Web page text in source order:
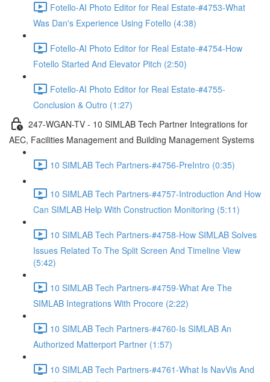
Fotello-AI Photo Editor for Real Estate-#4753-What
Was Dan's Experience Using Fotello (4:38)
Fotello-AI Photo Editor for Real Estate-#4754-How
Fotello Started And Elevator Pitch (2:50)
Fotello-AI Photo Editor for Real Estate-#4755-
Conclusion & Outro (1:27)
247-WGAN-TV - 10 SIMLAB Tech Partner Integrations for
AEC, Facilities Management and Building Management Systems
10 SIMLAB Tech Partners-#4756-PreIntro (0:35)
10 SIMLAB Tech Partners-#4757-Introduction And How
Can SIMLAB Help With Construction Monitoring (5:11)
10 SIMLAB Tech Partners-#4758-How SIMLAB Solves
Issues Related To The Split Screen And Timeline View
(5:42)
10 SIMLAB Tech Partners-#4759-What Are The
SIMLAB Integrations With Procore (2:22)
10 SIMLAB Tech Partners-#4760-Is SIMLAB An
Authorized Matterport Partner (1:57)
10 SIMLAB Tech Partners-#4761-What Is NavVis And